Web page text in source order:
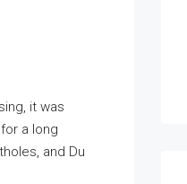
it was
a long
and Du